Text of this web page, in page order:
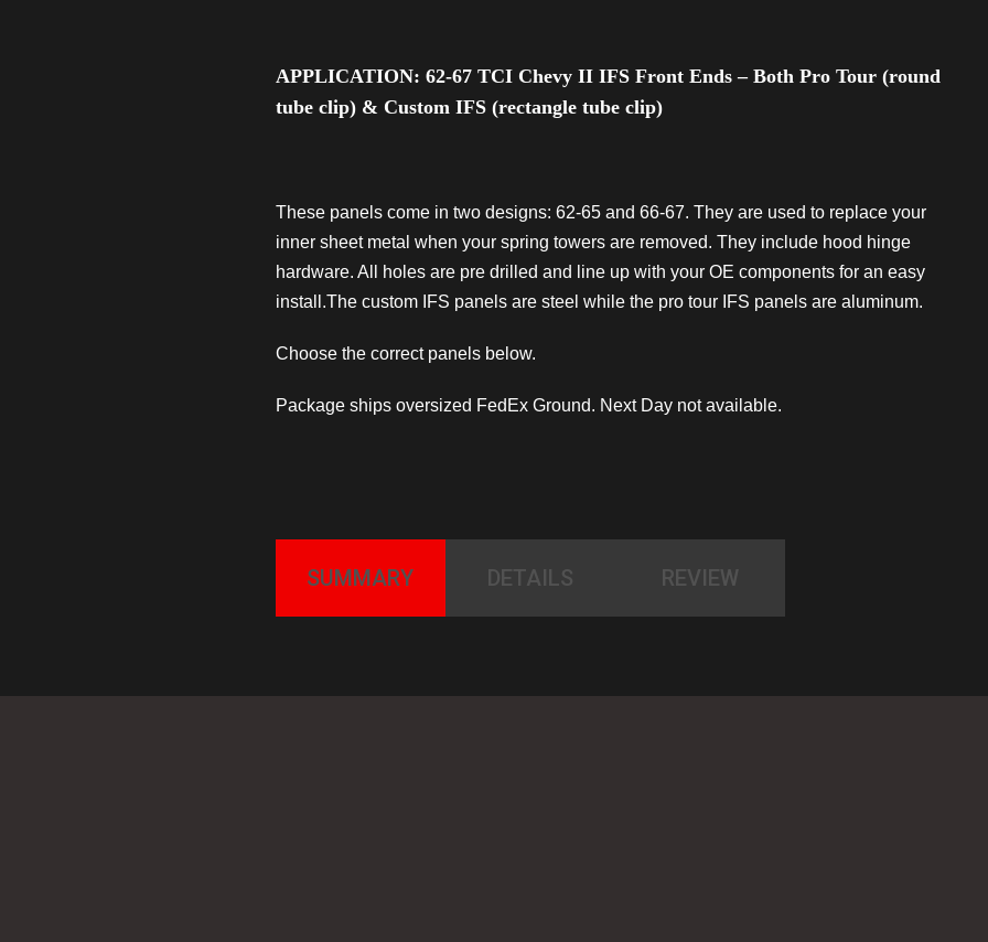
APPLICATION: 62-67 TCI Chevy II IFS Front Ends – Both Pro Tour (round
tube clip) & Custom IFS (rectangle tube clip)
These panels come in two designs: 62-65 and 66-67. They are used to replace your
inner sheet metal when your spring towers are removed. They include hood hinge
hardware. All holes are pre drilled and line up with your OE components for an easy
install.The custom IFS panels are steel while the pro tour IFS panels are aluminum.
Choose the correct panels below.
Package ships oversized FedEx Ground. Next Day not available.
SUMMARY DETAILS REVIEW